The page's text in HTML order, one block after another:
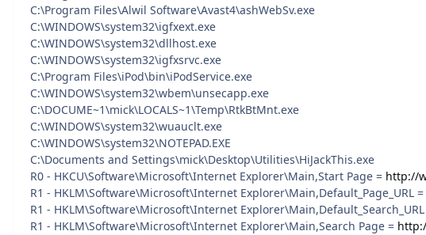
C:\Program Files\Alwil Software\Avast4\ashWebSv.exe
C:\WINDOWS\system32\igfxext.exe
C:\WINDOWS\system32\dllhost.exe
C:\WINDOWS\system32\igfxsrvc.exe
C:\Program Files\iPod\bin\iPodService.exe
C:\WINDOWS\system32\wbem\unsecapp.exe
C:\DOCUME~1\mick\LOCALS~1\Temp\RtkBtMnt.exe
C:\WINDOWS\system32\wuauclt.exe
C:\WINDOWS\system32\NOTEPAD.EXE
C:\Documents and Settings\mick\Desktop\Utilities\HiJackThis.exe
R0 - HKCU\Software\Microsoft\Internet Explorer\Main,Start Page = http://
R1 - HKLM\Software\Microsoft\Internet Explorer\Main,Default_Page_URL =
R1 - HKLM\Software\Microsoft\Internet
R1 - HKLM\Software\Microsoft\Internet Explorer\Main,Search Page =